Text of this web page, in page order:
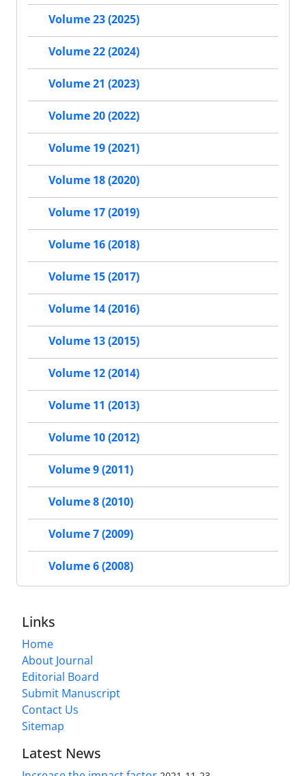
Volume 23 (2025)
Volume 22 (2024)
Volume 21 (2023)
Volume 20 (2022)
Volume 19 (2021)
Volume 18 (2020)
Volume 17 (2019)
Volume 16 (2018)
Volume 15 (2017)
Volume 14 (2016)
Volume 13 (2015)
Volume 12 (2014)
Volume 11 (2013)
Volume 10 (2012)
Volume 9 (2011)
Volume 8 (2010)
Volume 7 (2009)
Volume 6 (2008)
Links
Home
About Journal
Editorial Board
Submit Manuscript
Contact Us
Sitemap
Latest News